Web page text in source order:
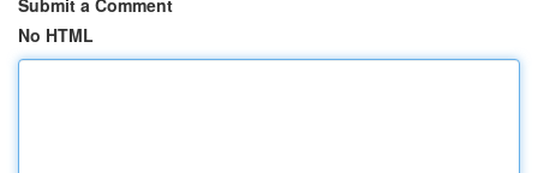
Submit a Comment
No HTML